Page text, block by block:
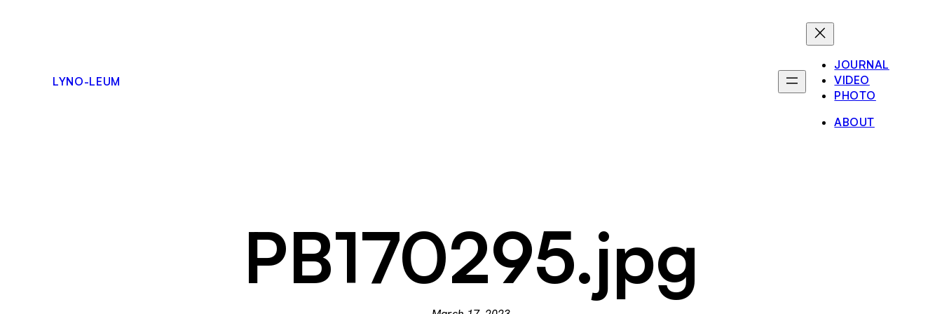
LYNO-LEUM
JOURNAL
VIDEO
PHOTO
ABOUT
PB170295.jpg